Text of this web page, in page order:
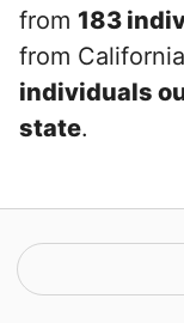
from 183
from
individuals
state.